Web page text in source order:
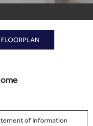
FLOORPLAN
of Information